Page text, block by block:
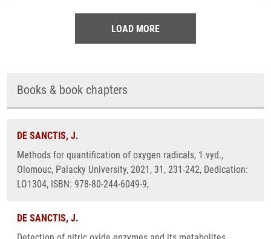
LOAD MORE
Books & book chapters
DE SANCTIS, J.
Methods for quantification of oxygen radicals, 1.vyd.,
Olomouc, Palacky University, 2021, 31, 231-242, Dedication:
LO1304, ISBN: 978-80-244-6049-9,
DE SANCTIS, J.